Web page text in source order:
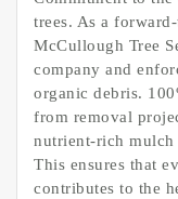
trees. As a
McCullough Tree
company and
organic debris.
from removal
nutrient-rich mulch
This ensures that
contributes to the